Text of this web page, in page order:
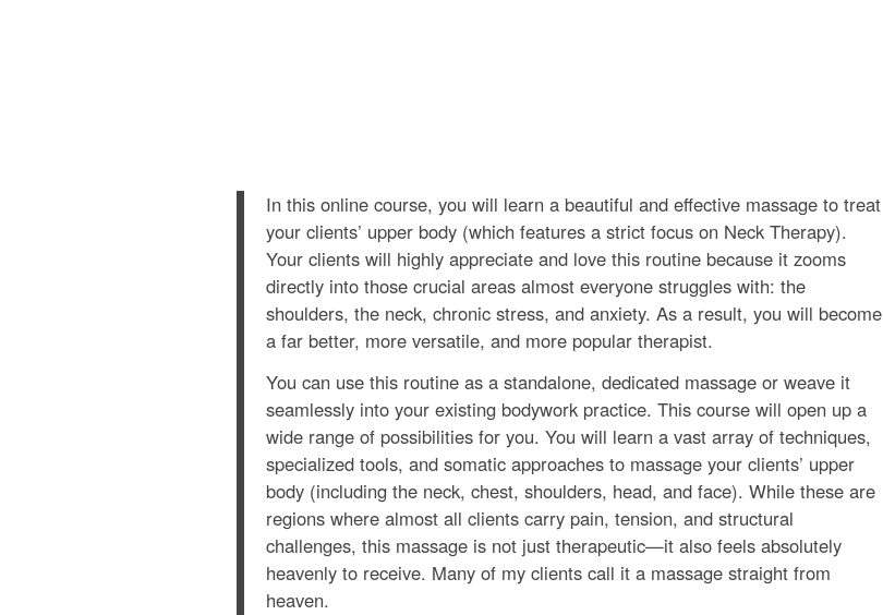
In this online course, you will learn a beautiful and effective massage to treat
your clients’ upper body (which features a strict focus on Neck Therapy).
Your clients will highly appreciate and love this routine because it zooms
directly into those crucial areas almost everyone struggles with: the
shoulders, the neck, chronic stress, and anxiety. As a result, you will become
a far better, more versatile, and more popular therapist.
You can use this routine as a standalone, dedicated massage or weave it
seamlessly into your existing bodywork practice. This course will open up a
wide range of possibilities for you. You will learn a vast array of techniques,
specialized tools, and somatic approaches to massage your clients’ upper
body (including the neck, chest, shoulders, head, and face). While these are
regions where almost all clients carry pain, tension, and structural
challenges, this massage is not just therapeutic—it also feels absolutely
heavenly to receive. Many of my clients call it a massage straight from
heaven.